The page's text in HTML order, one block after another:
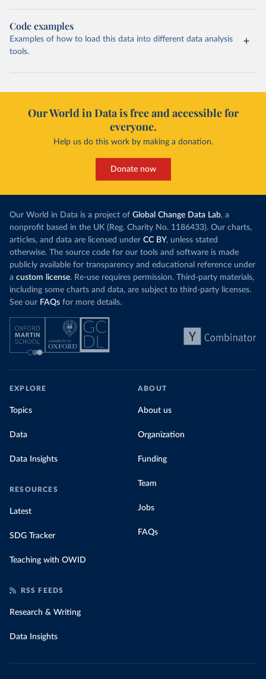
Code examples
Examples of how to load this data into different data analysis
tools.
Our World in Data is free and accessible for
everyone.
Help us do this work by making a donation.
Donate now
Our World in Data is a project of Global Change Data Lab, a
nonprofit based in the UK (Reg. Charity No. 1186433). Our charts,
articles, and data are licensed under CC BY, unless stated
otherwise. The source code for our tools and software is made
publicly available for transparency and educational reference under
a custom license. Re-use requires permission. Third-party materials,
including some charts and data, are subject to third-party licenses.
See our FAQs for more details.
EXPLORE
Topics
Data
Data Insights
RESOURCES
Latest
SDG Tracker
Teaching with OWID
ABOUT
About us
Organization
Funding
Team
Jobs
FAQs
RSS FEEDS
Research & Writing
Data Insights